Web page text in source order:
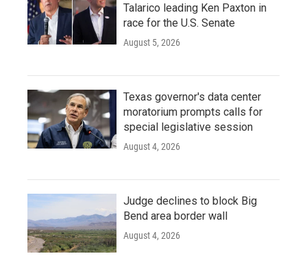
Talarico leading Ken Paxton in
race for the U.S. Senate
August 5, 2026
Texas governor's data center
moratorium prompts calls for
special legislative session
August 4, 2026
Judge declines to block Big
Bend area border wall
August 4, 2026